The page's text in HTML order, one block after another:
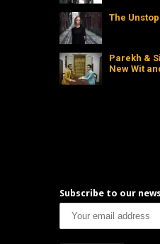
The
Parekh &
New Wit
Subscribe to our